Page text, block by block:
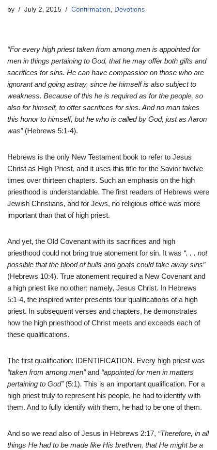
by July 2, 2015 Confirmation, Devotions
“For every high priest taken from among men is appointed for
men in things pertaining to God, that he may offer both gifts and
sacrifices for sins. He can have compassion on those who are
ignorant and going astray, since he himself is also subject to
weakness. Because of this he is required as for the people, so
also for himself, to offer sacrifices for sins. And no man takes
this honor to himself, but he who is called by God, just as Aaron
was” (Hebrews 5:1-4).
Hebrews is the only New Testament book to refer to Jesus
Christ as High Priest, and it uses this title for the Savior twelve
times over thirteen chapters. Such an emphasis on the high
priesthood is understandable. The first readers of Hebrews were
Jewish Christians, and for Jews, no religious office was more
important than that of high priest.
And yet, the Old Covenant with its sacrifices and high
priesthood could not bring true atonement for sin. It was “. . . not
possible that the blood of bulls and goats could take away sins”
(Hebrews 10:4). True atonement required a New Covenant and
a high priest like no other; namely, Jesus Christ. In Hebrews
5:1-4, the inspired writer presents four qualifications of a high
priest. In subsequent verses and chapters, he demonstrates
how the high priesthood of Christ meets and exceeds each of
these qualifications.
The first qualification: IDENTIFICATION. Every high priest was
“taken from among men”and “appointed for men in matters
pertaining to God”(5:1). This is an important qualification. For a
high priest truly to represent his people, he had to identify with
them. And to fully identify with them, he had to be one of them.
And so we read also of Jesus in Hebrews 2:17, “Therefore, in all
things He had to be made like His brethren, that He might be a